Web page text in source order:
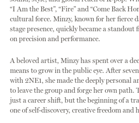
“I Am the Best”, “Fire” and “Come Back
cultural force. Minzy, known for her fierce
stage presence, quickly became a
on precision and performance.
A beloved artist, Minzy has spent over a
means to grow in the public eye. After
with 2NE1, she made the deeply personal
to leave the group and forge her own path.
just a career shift, but the beginning of a
one of self-discovery, creative freedom and